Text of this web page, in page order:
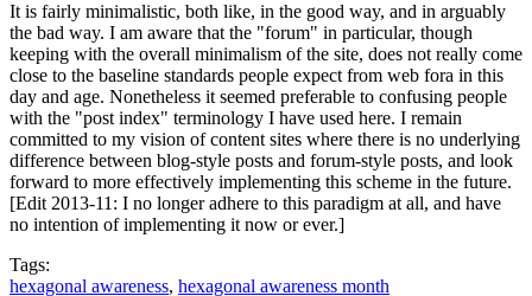
It is fairly minimalistic, both like, in the good way, and in arguably
the bad way. I am aware that the "forum" in particular, though
keeping with the overall minimalism of the site, does not really come
close to the baseline standards people expect from web fora in this
day and age. Nonetheless it seemed preferable to confusing people
with the "post index" terminology I have used here. I remain
committed to my vision of content sites where there is no underlying
difference between blog-style posts and forum-style posts, and look
forward to more effectively implementing this scheme in the future.
[Edit 2013-11: I no longer adhere to this paradigm at all, and have
no intention of implementing it now or ever.]
Tags:
hexagonal awareness, hexagonal awareness month